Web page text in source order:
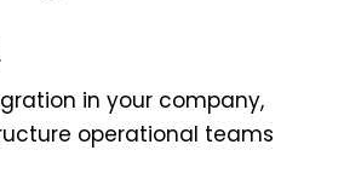
in your company,
operational teams